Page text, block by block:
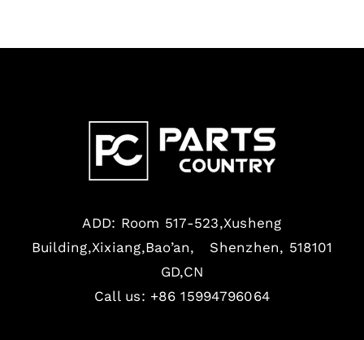
ADD: Room 517-523,Xusheng
Building,Xixiang,Bao’an, Shenzhen, 518101
GD,CN
Call us: +86 15994796064